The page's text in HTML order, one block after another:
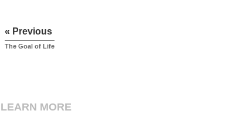
« Previous
The Goal of Life
LEARN MORE